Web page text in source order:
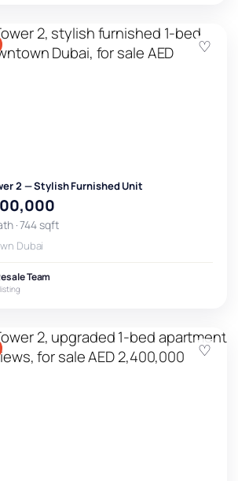
♡
2 — Stylish Furnished Unit
· 744 sqft
Dubai
Team
♡